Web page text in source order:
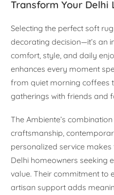
Transform Your Delhi
Selecting the perfect soft
decorating decision—it’s an
comfort, style, and daily
enhances every moment
from quiet morning coffees
gatherings with friends and
The Ambiente’s
craftsmanship,
personalized service
Delhi homeowners seeking
value. Their commitment to
artisan support adds